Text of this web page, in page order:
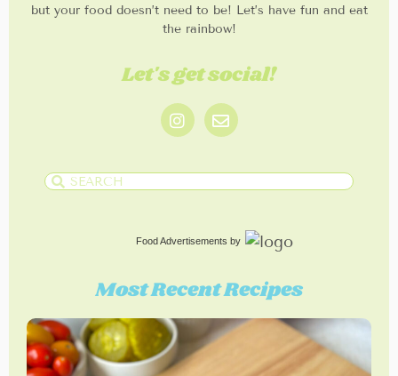
but your food doesn’t need to be! Let’s have fun and eat
the rainbow!
Let's get social!
Food Advertisements by
Most Recent Recipes